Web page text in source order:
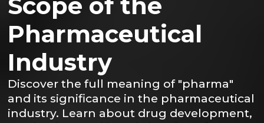
Pharmaceutical
Industry
Discover the full meaning of "pharma"
and its significance in the pharmaceutical
industry. Learn about drug development,